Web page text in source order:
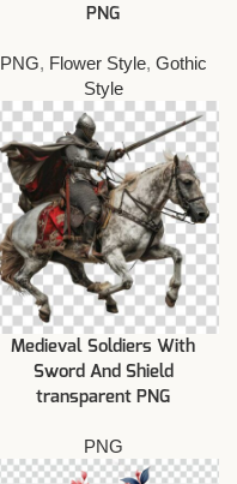
PNG
PNG, Flower Style, Gothic
Style
Medieval Soldiers With
Sword And Shield
transparent PNG
PNG